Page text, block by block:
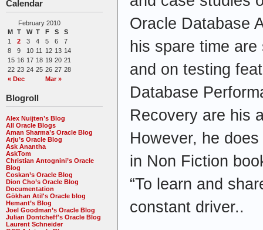
Calendar
February 2010
M
T W T F S S
« Dec Mar »
1 2 3 4 5 6
7
8
9 10 11 12 13 14
15 16 17 18 19 20 21
22 23 24 25 26 27 28
Blogroll
Alex Nuijten’s Blog
All Oracle Blogs
Aman Sharma’s Oracle Blog
Arju’s Oracle Blog
Ask Anantha
AskTom
Christian Antognini’s Oracle
Blog
Coskan’s Oracle Blog
Dion Cho’s Oracle Blog
Documentation
Gökhan Atil's Oracle blog
Hemant’s Blog
Joel Goodman’s Oracle Blog
Julian Dontcheff's Oracle Blog
Laurent Schneider
Oracle Database
his spare time
and on testing
Database
Recovery are his
However, he
in Non Fiction
“To learn and
constant driver..